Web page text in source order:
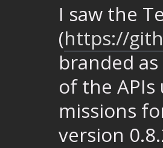
I saw the
(https://
branded
of the
missions
version